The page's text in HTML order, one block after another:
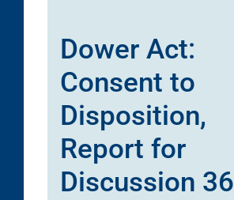
Dower Act:
Consent to
Disposition,
Report for
Discussion 36